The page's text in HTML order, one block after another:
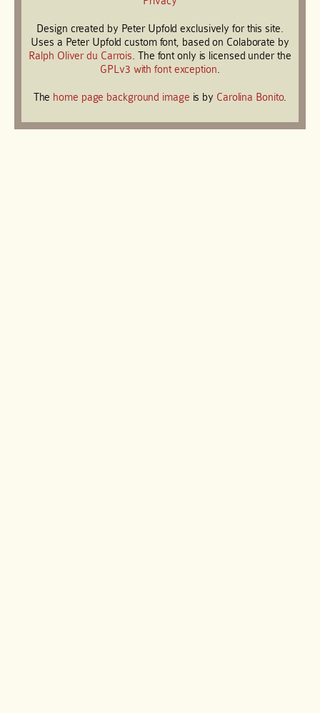
Design created by Peter Upfold exclusively for this site.
Uses a Peter Upfold custom font, based on Colaborate by
Ralph Oliver du Carrois. The font only is licensed under the
GPLv3 with font exception.
The home page background image is by Carolina Bonito.